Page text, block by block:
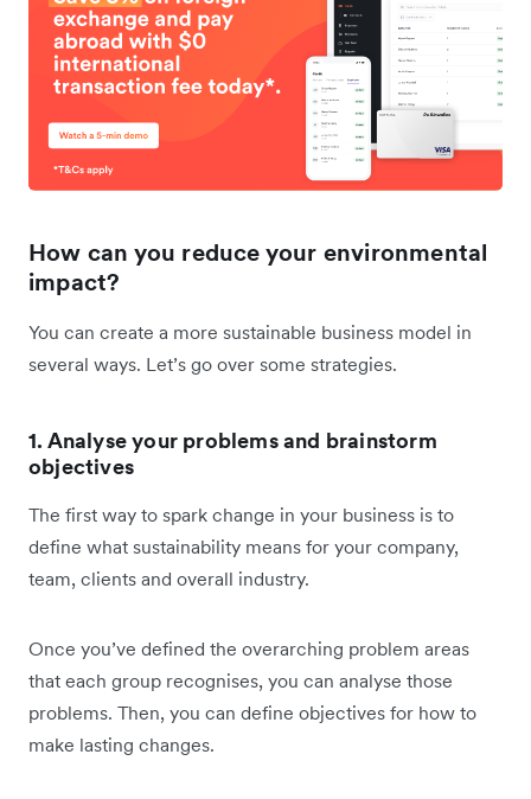
How can you reduce your environmental
impact?
You can create a more sustainable business model in
several ways. Let’s go over some strategies.
1. Analyse your problems and brainstorm
objectives
The first way to spark change in your business is to
define what sustainability means for your company,
team, clients and overall industry.
Once you’ve defined the overarching problem areas
that each group recognises, you can analyse those
problems. Then, you can define objectives for how to
make lasting changes.